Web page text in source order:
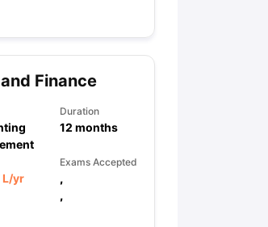
Finance
Duration
12 months
/yr
Exams Accepted
,
,